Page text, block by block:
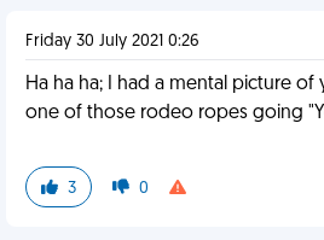
Friday 30 July 2021 0:26
Ha ha ha; I had a mental picture
one of those rodeo ropes going
3 0